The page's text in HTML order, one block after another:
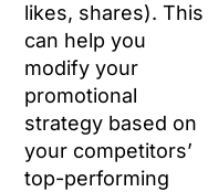
likes, shares). This
can help you
modify your
promotional
strategy based on
your competitors’
top-performing